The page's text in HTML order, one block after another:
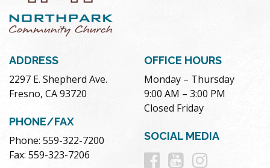
ADDRESS
2297 E. Shepherd Ave.
Fresno, CA 93720
PHONE/FAX
Phone: 559-322-7200
Fax: 559-323-7206
OFFICE HOURS
Monday – Thursday
9:00 AM – 3:00 PM
Closed Friday
SOCIAL MEDIA
Follow
Follow